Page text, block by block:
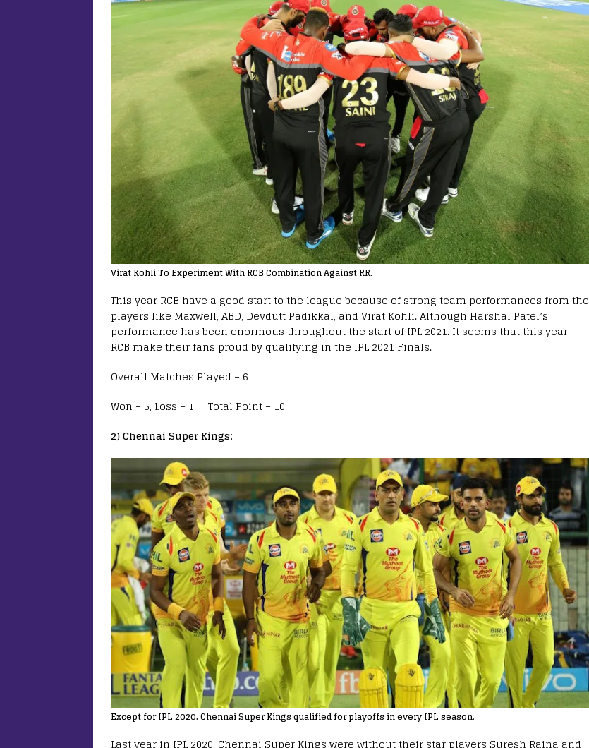
Virat Kohli To Experiment With RCB Combination Against RR.
This year RCB have a good start to the league because of strong team performances from the
players like Maxwell, ABD, Devdutt Padikkal, and Virat Kohli. Although Harshal Patel’s
performance has been enormous throughout the start of IPL 2021. It seems that this year
RCB make their fans proud by qualifying in the IPL 2021 Finals.
Overall Matches Played – 6
Won – 5, Loss – 1 Total Point – 10
2) Chennai Super Kings:
Except for IPL 2020, Chennai Super Kings qualified for playoffs in every IPL season.
Last year in IPL 2020, Chennai Super Kings were without their star players Suresh Raina and